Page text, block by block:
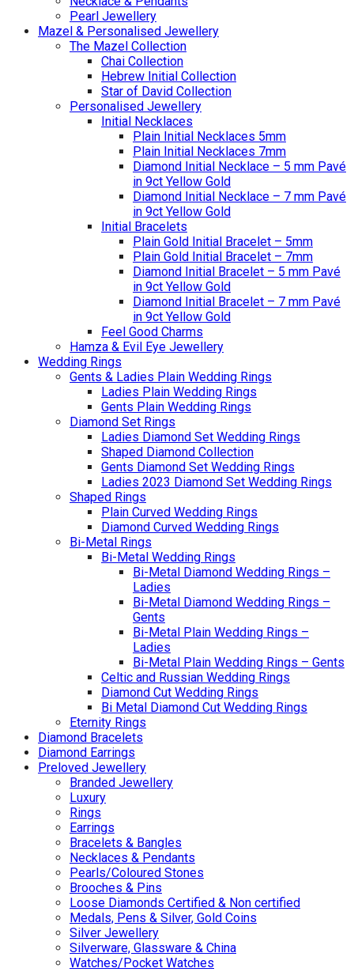
Pearl Jewellery
Mazel & Personalised Jewellery
The Mazel Collection
Chai Collection
Hebrew Initial Collection
Star of David Collection
Personalised Jewellery
Initial Necklaces
Plain Initial Necklaces 5mm
Plain Initial Necklaces 7mm
Diamond Initial Necklace – 5 mm Pavé
in 9ct Yellow Gold
Diamond Initial Necklace – 7 mm Pavé
in 9ct Yellow Gold
Initial Bracelets
Plain Gold Initial Bracelet – 5mm
Plain Gold Initial Bracelet – 7mm
Diamond Initial Bracelet – 5 mm Pavé
in 9ct Yellow Gold
Diamond Initial Bracelet – 7 mm Pavé
in 9ct Yellow Gold
Feel Good Charms
Hamza & Evil Eye Jewellery
Wedding Rings
Gents & Ladies Plain Wedding Rings
Ladies Plain Wedding Rings
Gents Plain Wedding Rings
Diamond Set Rings
Ladies Diamond Set Wedding Rings
Shaped Diamond Collection
Gents Diamond Set Wedding Rings
Ladies 2023 Diamond Set Wedding Rings
Shaped Rings
Plain Curved Wedding Rings
Diamond Curved Wedding Rings
Bi-Metal Rings
Bi-Metal Wedding Rings
Bi-Metal Diamond Wedding Rings –
Ladies
Bi-Metal Diamond Wedding Rings –
Gents
Bi-Metal Plain Wedding Rings –
Ladies
Bi-Metal Plain Wedding Rings – Gents
Celtic and Russian Wedding Rings
Diamond Cut Wedding Rings
Bi Metal Diamond Cut Wedding Rings
Eternity Rings
Diamond Bracelets
Diamond Earrings
Preloved Jewellery
Branded Jewellery
Luxury
Rings
Earrings
Bracelets & Bangles
Necklaces & Pendants
Pearls/Coloured Stones
Brooches & Pins
Loose Diamonds Certified & Non certified
Medals, Pens & Silver, Gold Coins
Silver Jewellery
Silverware, Glassware & China
Watches/Pocket Watches